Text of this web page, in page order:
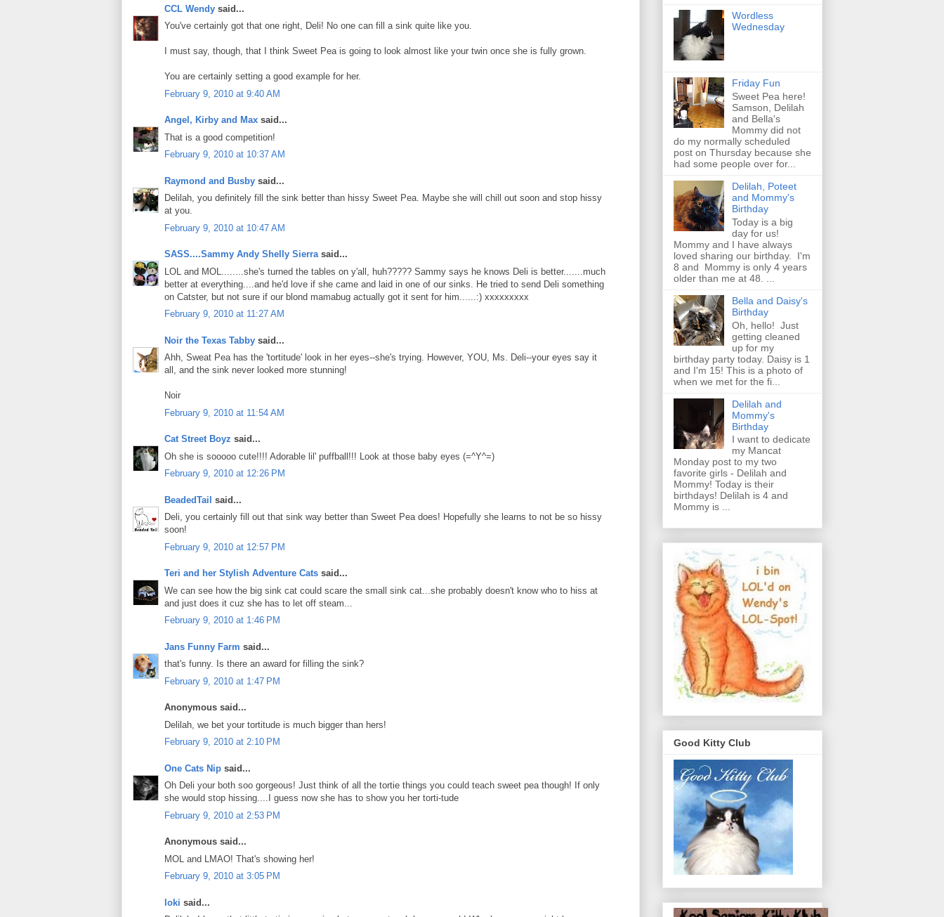
CCL Wendy said...
You've certainly got that one right, Deli! No one can fill a sink quite like you.
I must say, though, that I think Sweet Pea is going to look almost like your twin once she is fully grown.
You are certainly setting a good example for her.
February 9, 2010 at 9:40 AM
Angel, Kirby and Max said...
That is a good competition!
February 9, 2010 at 10:37 AM
Raymond and Busby said...
Delilah, you definitely fill the sink better than hissy Sweet Pea. Maybe she will chill out soon and stop hissy
at you.
February 9, 2010 at 10:47 AM
SASS....Sammy Andy Shelly Sierrasaid...
LOL and MOL........she's turned the tables on y'all, huh????? Sammy says he knows Deli is better.......much
better at everything....and he'd love if she came and laid in one of our sinks. He tried to send Deli something
on Catster, but not sure if our blond mamabug actually got it sent for him......:) xxxxxxxxx
February 9, 2010 at 11:27 AM
Noir the Texas Tabby said...
Ahh, Sweat Pea has the 'tortitude' look in her eyes--she's trying. However, YOU, Ms. Deli--your eyes say it
all, and the sink never looked more stunning!
Noir
February 9, 2010 at 11:54 AM
Cat Street Boyz said...
Oh she is sooooo cute!!!! Adorable lil' puffball!!! Look at those baby eyes (=^Y^=)
February 9, 2010 at 12:26 PM
BeadedTail said...
Deli, you certainly fill out that sink way better than Sweet Pea does! Hopefully she learns to not be so hissy
soon!
February 9, 2010 at 12:57 PM
Teri and her Stylish Adventure Cats said...
We can see how the big sink cat could scare the small sink cat...she probably doesn't know who to hiss at
and just does it cuz she has to let off steam...
February 9, 2010 at 1:46 PM
Jans Funny Farm said...
that's funny. Is there an award for filling the sink?
February 9, 2010 at 1:47 PM
Anonymous said...
Delilah, we bet your tortitude is much bigger than hers!
February 9, 2010 at 2:10 PM
One Cats Nip said...
Oh Deli your both soo gorgeous! Just think of all the tortie things you could teach sweet pea though! If only
she would stop hissing....I guess now she has to show you her torti-tude
February 9, 2010 at 2:53 PM
Anonymous said...
MOL and LMAO! That's showing her!
February 9, 2010 at 3:05 PM
loki said...
Wordless
Wednesday
Friday Fun
Sweet Pea here!
Samson, Delilah
and Bella's
Mommy did not
do my normally scheduled
post on Thursday because she
had some people over for...
Delilah, Poteet
and Mommy's
Birthday
Today is a big
day for us!
Mommy and I have always
loved sharing our birthday. I'm
8 and Mommy is only 4 years
older than me at 48. ...
Bella and Daisy's
Birthday
Oh, hello! Just
getting cleaned
up for my
birthday party today. Daisy is 1
and I'm 15! This is a photo of
when we met for the fi...
Delilah and
Mommy's
Birthday
I want to dedicate
my Mancat
Monday post to my two
favorite girls - Delilah and
Mommy! Today is their
birthdays! Delilah is 4 and
Mommy is ...
Good Kitty Club